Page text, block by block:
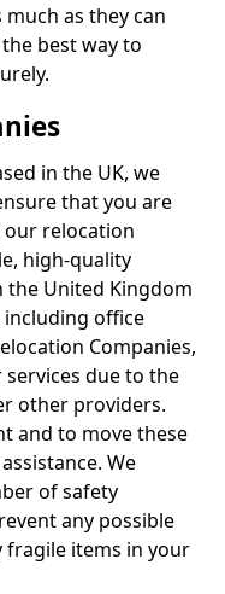
as they can
best way to
in the UK, we
that you are
relocation
high-quality
the United Kingdom
including office
Companies,
due to the
other providers.
and to move these
We
of safety
any possible
fragile items in your